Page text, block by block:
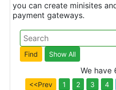
you can create minisites
payment gateways.
We have
<<Prev 1 2 3 4